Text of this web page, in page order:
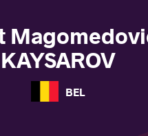
KAYSAROV
BEL